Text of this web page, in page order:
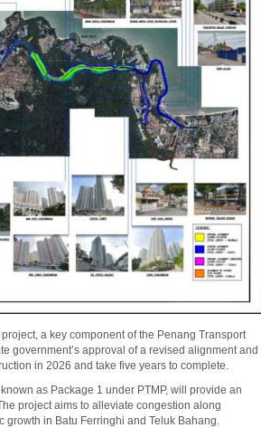
a key component of the Penang Transport
government’s approval of a revised alignment and
in 2026 and take five years to complete.
as Package 1 under PTMP, will provide an
project aims to alleviate congestion along
growth in Batu Ferringhi and Teluk Bahang.